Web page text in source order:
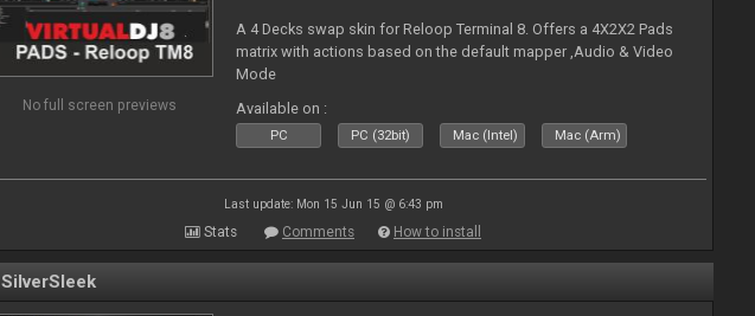
No full screen previews
A 4 Decks swap skin for Reloop Terminal 8. Offers a 4X2X2 Pads
matrix with actions based on the default mapper ,Audio & Video
Mode
Available on :
PC PC (32bit) Mac (Intel) Mac (Arm)
Last update: Mon 15 Jun 15 @ 6:43 pm
Stats Comments How to install
SilverSleek